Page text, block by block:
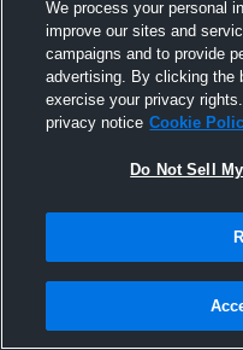
We process your personal
improve our sites and
campaigns and to provide
advertising. By clicking the
exercise your privacy
privacy notice Cookie
Do Not Sell